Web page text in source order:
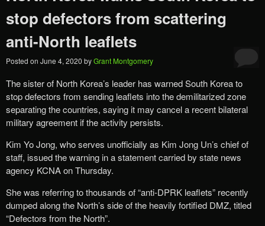
stop defectors from scattering
anti-North leaflets
Posted on June 4, 2020 byGrant Montgomery
The sister of North Korea’s leader has warned South Korea to
stop defectors from sending leaflets into the demilitarized zone
separating the countries, saying it may cancel a recent bilateral
military agreement if the activity persists.
Kim Yo Jong, who serves unofficially as Kim Jong Un’s chief of
staff, issued the warning in a statement carried by state news
agency KCNA on Thursday.
She was referring to thousands of “anti-DPRK leaflets” recently
dumped along the North’s side of the heavily fortified DMZ, titled
“Defectors from the North”.